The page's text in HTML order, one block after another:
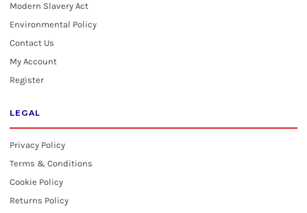
Modern Slavery Act
Environmental Policy
Contact Us
My Account
Register
LEGAL
Privacy Policy
Terms & Conditions
Cookie Policy
Returns Policy